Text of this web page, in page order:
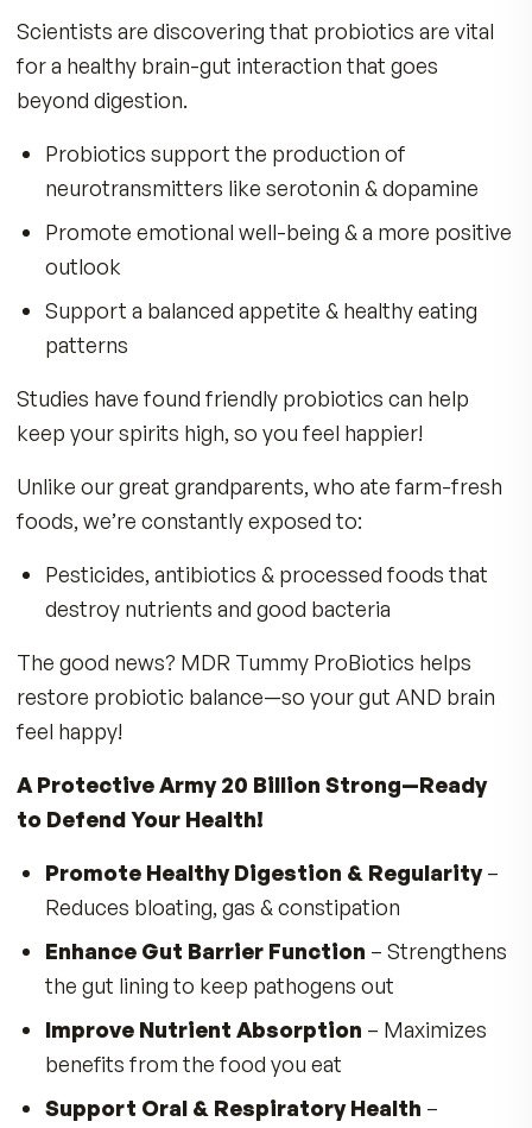
When your gut is unbalanced, you may
Sluggishness, fatigue, and low energy
Bloating, gas, and digestive discomfort
The Gut & Brain Connection – Probiotics
Scientists are discovering that probiotics are
for a healthy brain-gut interaction that goes
beyond digestion.
Probiotics support the production of
neurotransmitters like serotonin &
Promote emotional well-being & a more
outlook
Support a balanced appetite & healthy
patterns
Studies have found friendly probiotics can help